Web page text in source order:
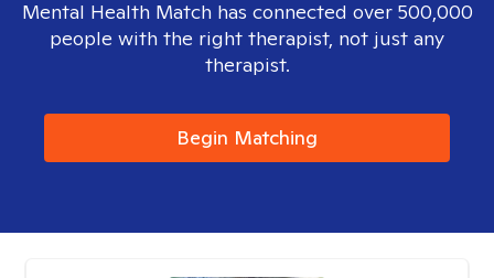
Mental Health Match has connected over 500,000
people with the right therapist, not just any
therapist.
Begin Matching